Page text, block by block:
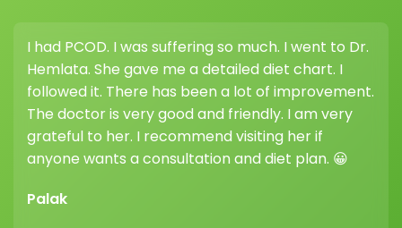
I was suffering so much. I went to Dr.
She gave me a detailed diet chart. I
There has been a lot of improvement.
is very good and friendly. I am very
her. I recommend visiting her if
a consultation and diet plan. 😀
I consulted
weight loss,
highly
her
difference.